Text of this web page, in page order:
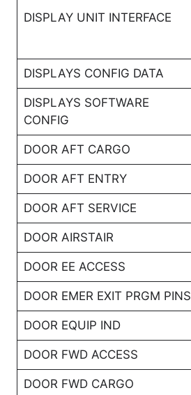
DISPLAY UNIT INTERFACE
DISPLAYS CONFIG DATA
DISPLAYS SOFTWARE
CONFIG
DOOR AFT CARGO
DOOR AFT ENTRY
DOOR AFT SERVICE
DOOR AIRSTAIR
DOOR EE ACCESS
DOOR EMER EXIT PRGM PINS
DOOR EQUIP IND
DOOR FWD ACCESS
DOOR FWD CARGO